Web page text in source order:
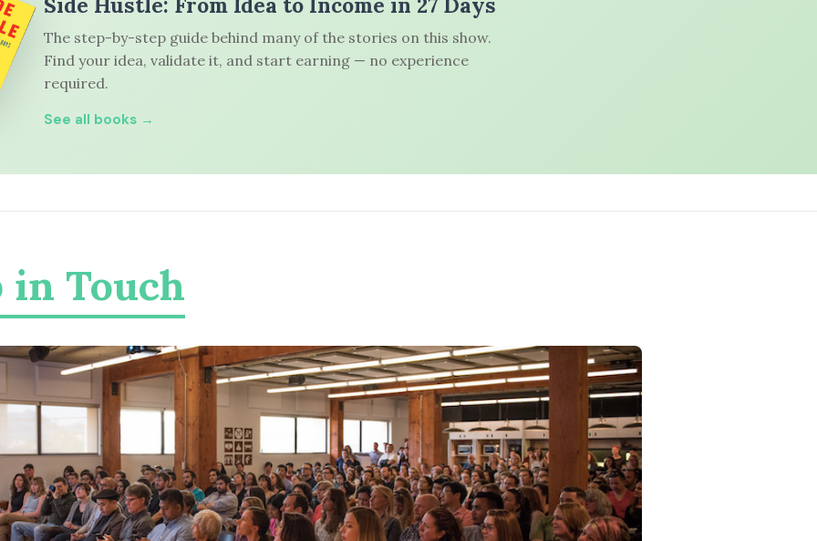
The step-by-step guide behind many of the stories on this show.
Find your idea, validate it, and start earning — no experience
required.
See all books →
in Touch